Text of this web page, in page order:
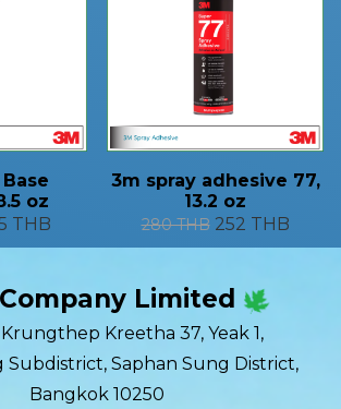
oz
THB
3m spray adhesive 77,
13.2 oz
280 THB 252 THB
Limited
Krungthep Kreetha 37, Yeak 1,
Subdistrict, Saphan Sung District,
Bangkok 10250